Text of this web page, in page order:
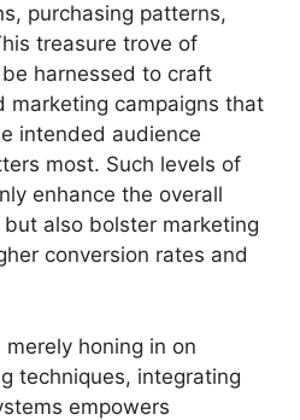
purchasing patterns,
treasure trove of
harnessed to craft
marketing campaigns that
intended audience
most. Such levels of
enhance the overall
also bolster marketing
conversion rates and
honing in on
techniques, integrating
empowers